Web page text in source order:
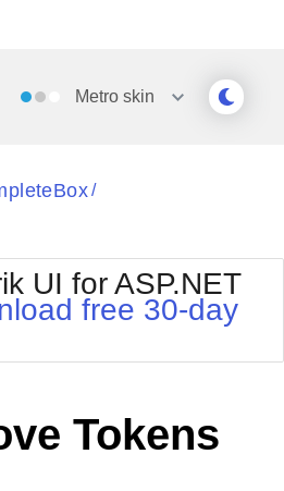
Metroskin
Outlook
Silk
Vista
/
UI for ASP.NET
free 30-day
Tokens